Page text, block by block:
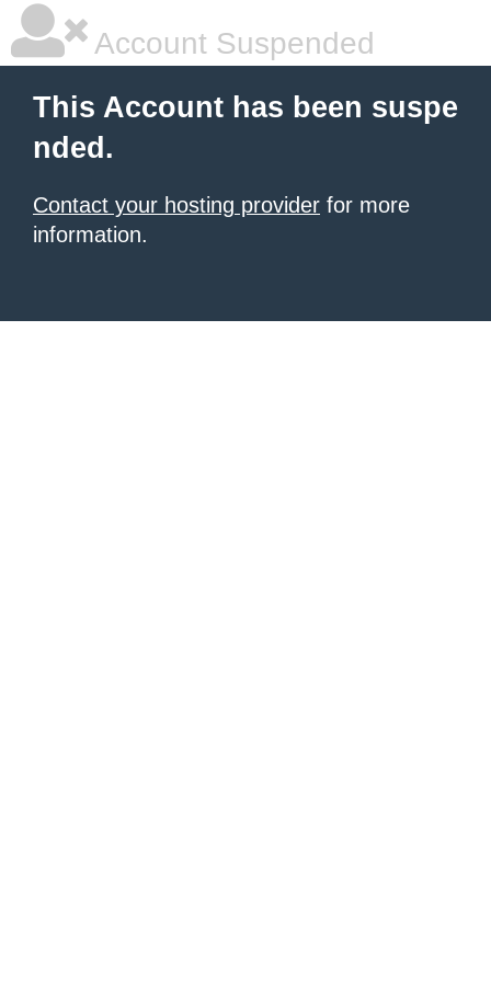
Account Suspended
This Account has been suspe
nded.
Contact your hosting provider for more
information.